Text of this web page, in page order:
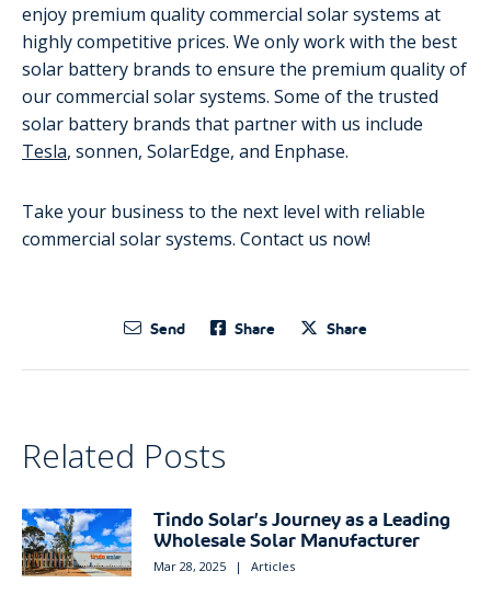
enjoy premium quality commercial solar systems at
highly competitive prices. We only work with the best
solar battery brands to ensure the premium quality of
our commercial solar systems. Some of the trusted
solar battery brands that partner with us include
Tesla, sonnen, SolarEdge, and Enphase.
Take your business to the next level with reliable
commercial solar systems. Contact us now!
Send Share Share
Related Posts
Tindo Solar’s Journey as a Leading
Wholesale Solar Manufacturer
Mar 28, 2025 | Articles